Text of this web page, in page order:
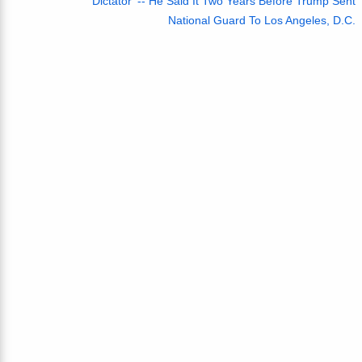
National Guard To Los Angeles, D.C.